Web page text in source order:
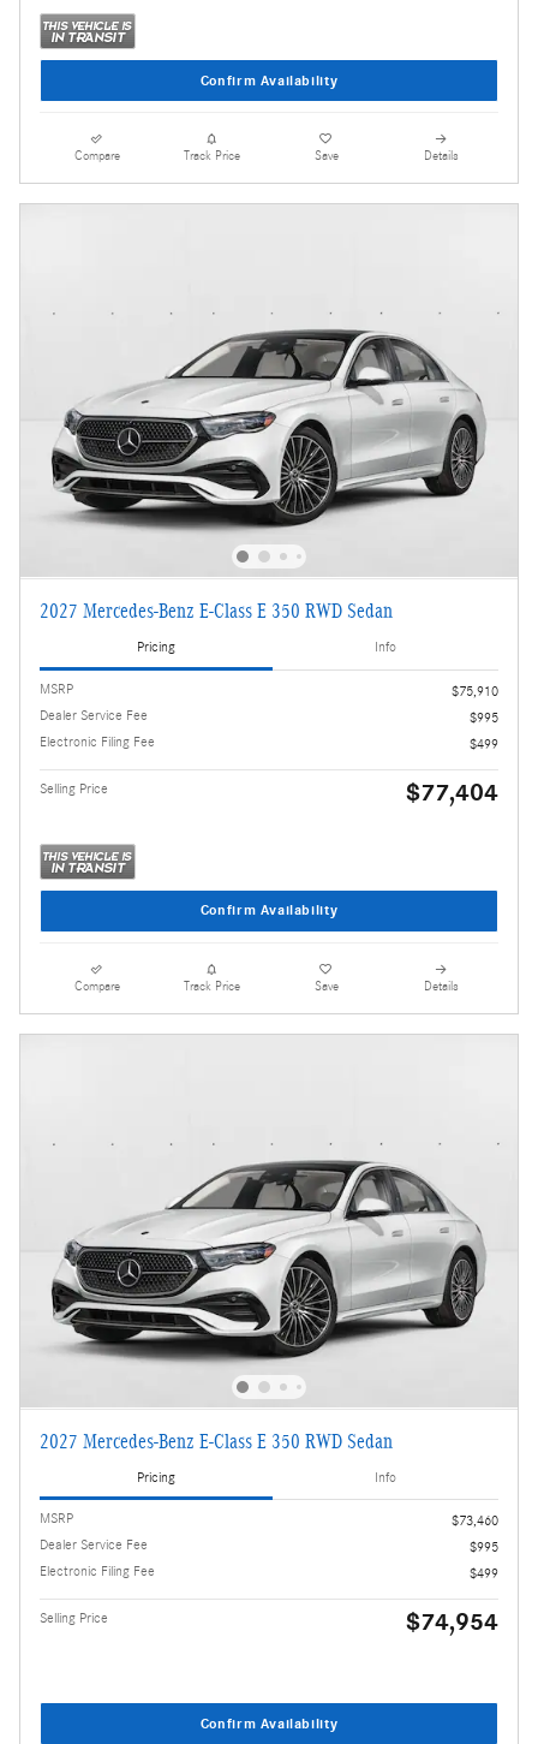
Confirm Availability
Compare Track Price Save Details
2027 Mercedes-Benz E-Class E 350 RWD Sedan
Pricing Info
MSRP
$75,910
Dealer Service Fee
$995
Electronic Filing Fee
$499
Selling Price $77,404
Confirm Availability
Compare Track Price Save Details
2027 Mercedes-Benz E-Class E 350 RWD Sedan
Pricing Info
MSRP
$73,460
Dealer Service Fee
$995
Electronic Filing Fee
$499
Selling Price $74,954
Confirm Availability